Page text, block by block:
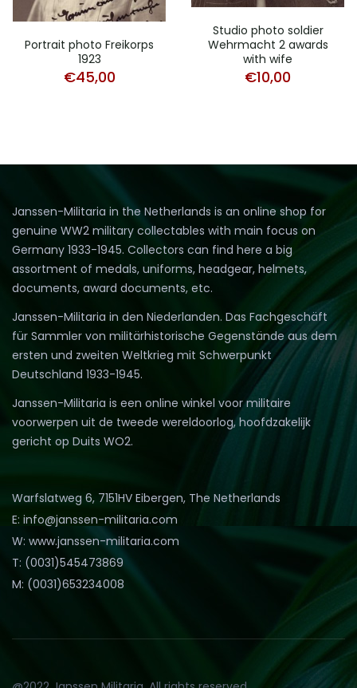
Portrait photo Freikorps
1923
€45,00
Studio photo soldier
Wehrmacht 2 awards
with wife
€10,00
Janssen-Militaria in the Netherlands is an online shop for
genuine WW2 military collectables with main focus on
Germany 1933-1945. Collectors can find here a big
assortment of medals, uniforms, headgear, helmets,
documents, award documents, etc.
Janssen-Militaria in den Niederlanden. Das Fachgeschäft
für Sammler von militärhistorische Gegenstände aus dem
ersten und zweiten Weltkrieg mit Schwerpunkt
Deutschland 1933-1945.
Janssen-Militaria is een online winkel voor militaire
voorwerpen uit de tweede wereldoorlog, hoofdzakelijk
gericht op Duits WO2.
Warfslatweg 6, 7151HV Eibergen, The Netherlands
E: info@janssen-militaria.com
W: www.janssen-militaria.com
T: (0031)545473869
M: (0031)653234008